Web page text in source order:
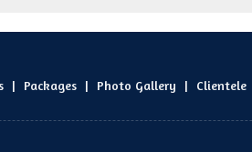
| Packages | Photo Gallery | Clientele